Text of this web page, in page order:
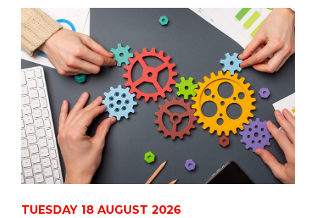
AUCTION"
EVENT
TUESDAY 18 AUGUST 2026